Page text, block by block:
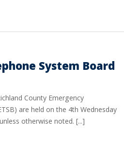
System Board
County Emergency
are held on the 4th Wednesday
otherwise noted. [...]